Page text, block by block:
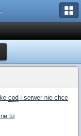
cod i serwer nie chce
to